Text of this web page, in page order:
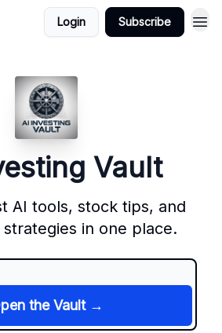
Login Subscribe
Vault
AI tools, stock tips, and
in one place.